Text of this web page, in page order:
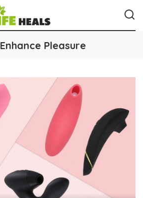
Enhance Pleasure